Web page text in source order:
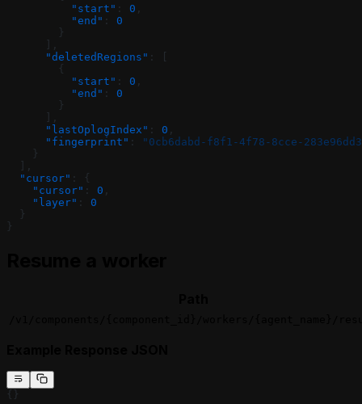
          "start"
: 0 ,
          "end"
: 0
        }
      ],
      "deletedRegions"
: [
        {
          "start"
: 0 ,
          "end"
: 0
        }
      ],
      "lastOplogIndex"
: 0 ,
      "fingerprint"
:
"0cb6dabd-f8f1-4f78-8cce-
    }
  ],
  "cursor"
: {
    "cursor"
: 0 ,
    "layer"
: 0
  }
}
{}